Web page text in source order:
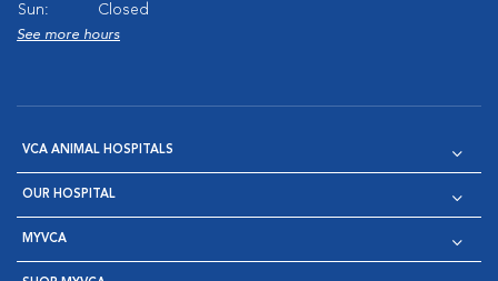
Sun:
Closed
See more hours
VCA ANIMAL HOSPITALS
OUR HOSPITAL
MYVCA